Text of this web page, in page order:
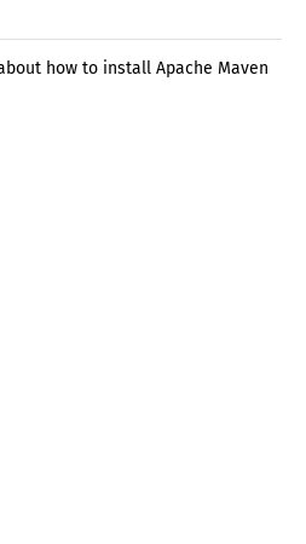
how to install Apache Maven